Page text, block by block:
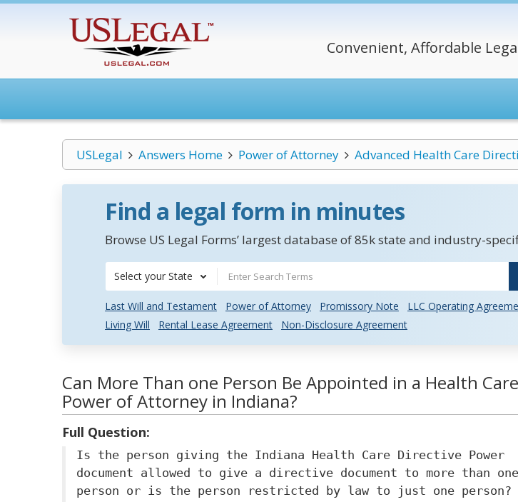
Convenient, Affordable
USLegal Answers Home Power of Attorney Advanced Health Care
Find a legal form in minutes
Browse US Legal Forms’ largest database of 85k state and industry-
Select your State
Last Will and Testament Power of Attorney Promissory Note
LLC Operating
Living Will
Rental Lease Agreement Non-Disclosure Agreement
Can More Than one Person Be Appointed in a Health Care
Power of Attorney in Indiana?
Full Question:
Is the person giving the Indiana Health Care Directive Power
document allowed to give a directive document to more than one
person or is the person restricted by law to just one person?